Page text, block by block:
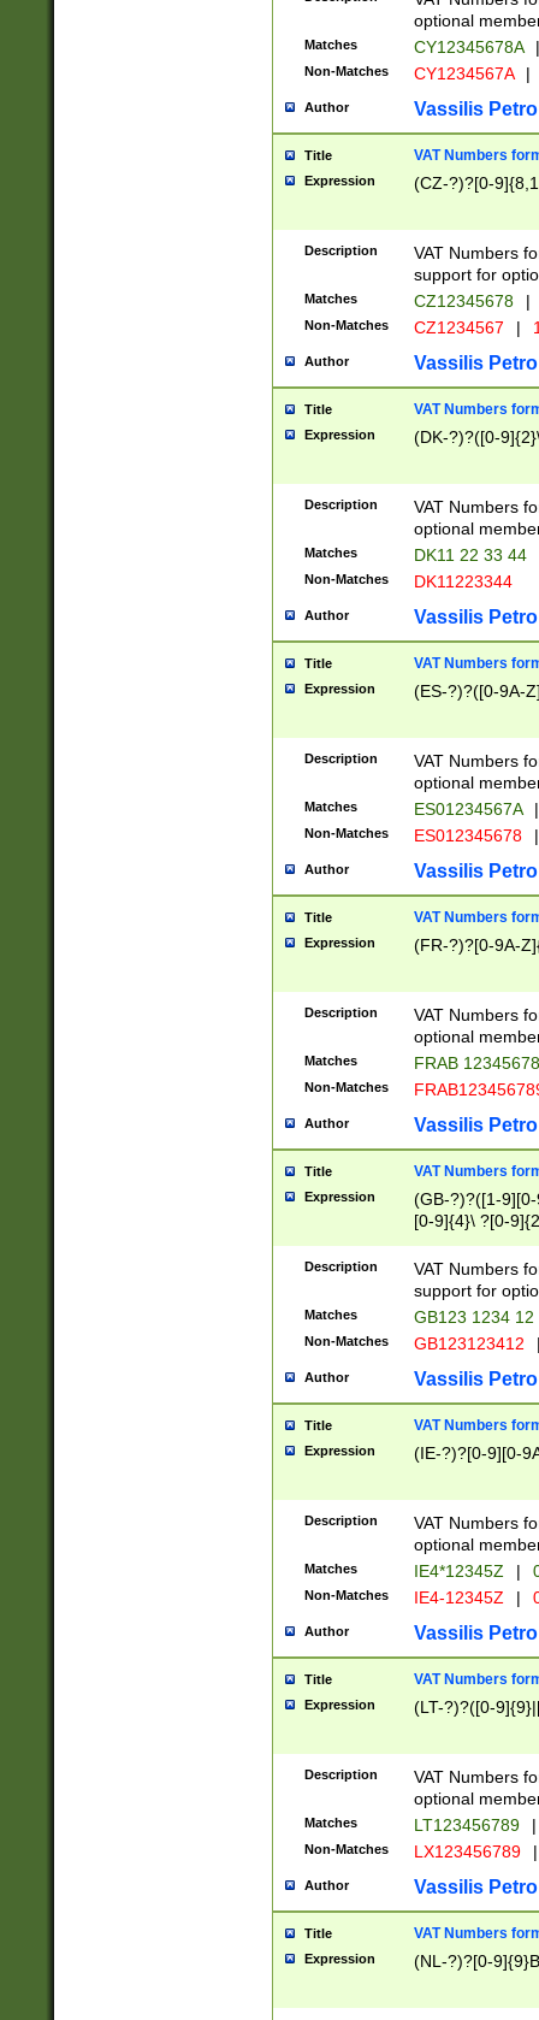
optional
Matches CY12345678A |
Non-Matches CY1234567A |
Author Vassilis
Title VAT Numbers
Expression (CZ-?)?[0-
Description
VAT Numbers
support for
Matches CZ12345678 |
Non-Matches CZ1234567 |
Author Vassilis
Title VAT Numbers
Expression (DK-?)?([0-
Description
VAT Numbers
optional
Matches DK11 22 33 44
Non-Matches DK11223344
Author Vassilis
Title VAT Numbers
Expression (ES-?)?([0-9A-
Description
VAT Numbers
optional
Matches ES01234567A |
Non-Matches ES012345678 |
Author Vassilis
Title VAT Numbers
Expression (FR-?)?[0-9A-
Description
VAT Numbers
optional
Matches FRAB
Non-Matches
Author Vassilis
Title VAT Numbers
Expression
(GB-?)?([1-
[0-9]{4}\ ?[0-
Description
VAT Numbers
support for
Matches GB123 1234 12
Non-Matches GB123123412
Author Vassilis
Title VAT Numbers
Expression (IE-?)?[0-9][0-
Description
VAT Numbers
optional
Matches IE4*12345Z |
Non-Matches IE4-12345Z |
Author Vassilis
Title VAT Numbers
Expression (LT-?)?([0-
Description
VAT Numbers
optional
Matches LT123456789 |
Non-Matches LX123456789 |
Author Vassilis
Title VAT Numbers
Expression (NL-?)?[0-